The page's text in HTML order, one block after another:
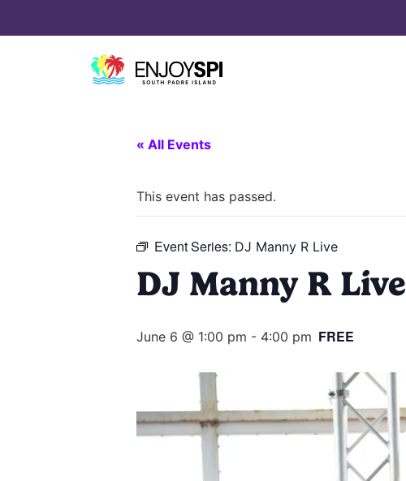
« All Events
This event has passed.
Event Series: DJ Manny R Live
DJ Manny R Live
June 6 @ 1:00 pm - 4:00 pm FREE